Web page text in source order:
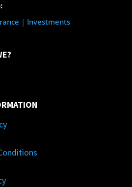
| Investments